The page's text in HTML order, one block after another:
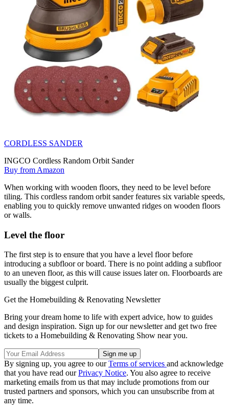
CORDLESS SANDER
INGCO Cordless Random Orbit Sander
Buy from Amazon
When working with wooden floors, they need to be level before
tiling. This cordless random orbit sander features six variable speeds,
enabling you to quickly remove unwanted ridges on wooden floors
or walls.
Level the floor
The first step is to ensure that you have a level floor before
introducing a subfloor or board. There is no point adding a subfloor
to an uneven floor, as this will cause issues later on. Floorboards are
usually the biggest culprit.
Get the Homebuilding & Renovating Newsletter
Bring your dream home to life with expert advice, how to guides
and design inspiration. Sign up for our newsletter and get two free
tickets to a Homebuilding & Renovating Show near you.
By signing up, you agree to ourTerms of services and acknowledge
that you have read ourPrivacy Notice. You also agree to receive
marketing emails from us that may include promotions from our
trusted partners and sponsors, which you can unsubscribe from at
any time.